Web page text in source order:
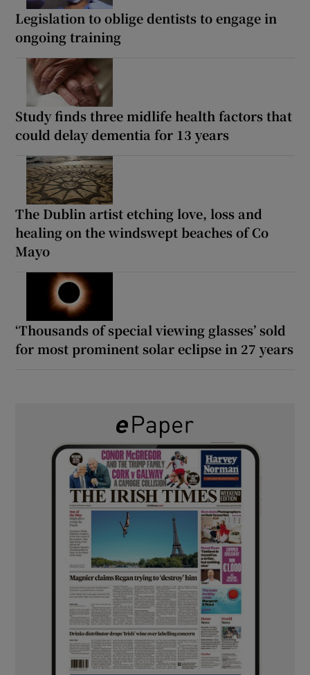
Legislation to oblige dentists to engage in
ongoing training
Study finds three midlife health factors that
could delay dementia for 13 years
The Dublin artist etching love, loss and
healing on the windswept beaches of Co
Mayo
‘Thousands of special viewing glasses’ sold
for most prominent solar eclipse in 27 years